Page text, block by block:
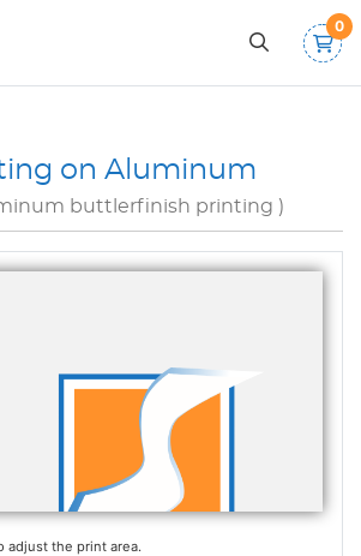
0
on Aluminum
buttlerfinish printing )
adjust the print area.